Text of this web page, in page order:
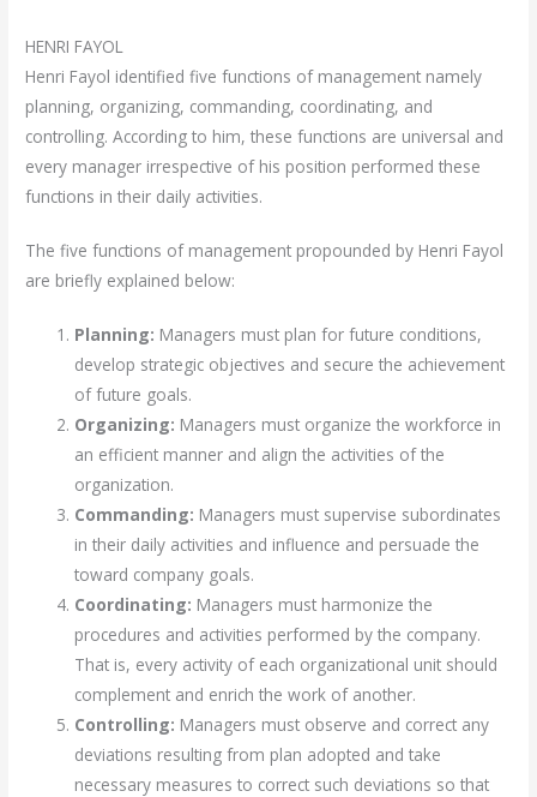
HENRI FAYOL
Henri Fayol identified five functions of management namely
planning, organizing, commanding, coordinating, and
controlling. According to him, these functions are universal and
every manager irrespective of his position performed these
functions in their daily activities.
The five functions of management propounded by Henri Fayol
are briefly explained below:
Planning: Managers must plan for future conditions,
develop strategic objectives and secure the achievement
of future goals.
Organizing: Managers must organize the workforce in
an efficient manner and align the activities of the
organization.
Commanding: Managers must supervise subordinates
in their daily activities and influence and persuade the
toward company goals.
Coordinating: Managers must harmonize the
procedures and activities performed by the company.
That is, every activity of each organizational unit should
complement and enrich the work of another.
Controlling: Managers must observe and correct any
deviations resulting from plan adopted and take
necessary measures to correct such deviations so that